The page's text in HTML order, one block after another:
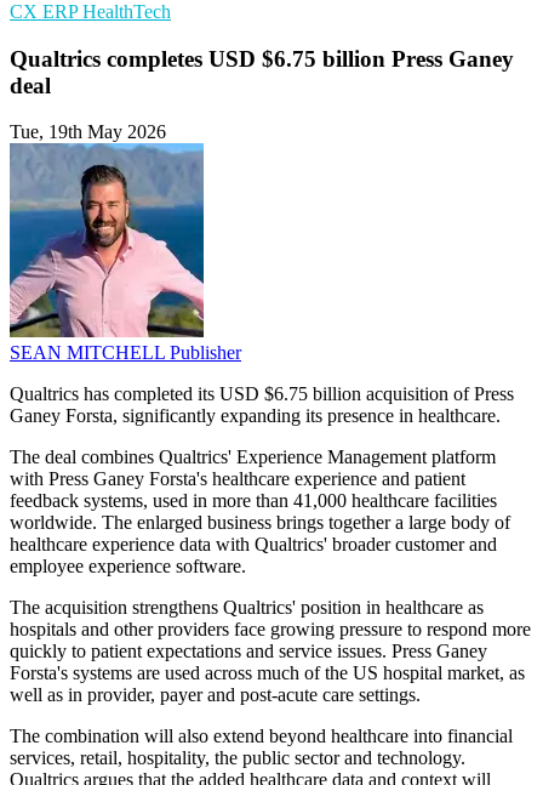
CX ERPHealthTech
Qualtrics completes USD $6.75 billion Press Ganey
deal
Tue, 19th May 2026
SEAN MITCHELL Publisher
Qualtrics has completed its USD $6.75 billion acquisition of Press
Ganey Forsta, significantly expanding its presence in healthcare.
The deal combines Qualtrics' Experience Management platform
with Press Ganey Forsta's healthcare experience and patient
feedback systems, used in more than 41,000 healthcare facilities
worldwide. The enlarged business brings together a large body of
healthcare experience data with Qualtrics' broader customer and
employee experience software.
The acquisition strengthens Qualtrics' position in healthcare as
hospitals and other providers face growing pressure to respond more
quickly to patient expectations and service issues. Press Ganey
Forsta's systems are used across much of the US hospital market, as
well as in provider, payer and post-acute care settings.
The combination will also extend beyond healthcare into financial
services, retail, hospitality, the public sector and technology.
Qualtrics argues that the added healthcare data and context will